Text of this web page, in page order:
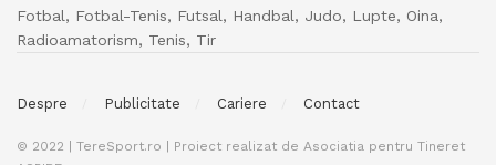
Fotbal, Fotbal-Tenis, Futsal, Handbal, Judo, Lupte, Oina,
Radioamatorism, Tenis, Tir
Despre Publicitate Cariere Contact
© 2022 | TereSport.ro | Proiect realizat de Asociatia pentru Tineret